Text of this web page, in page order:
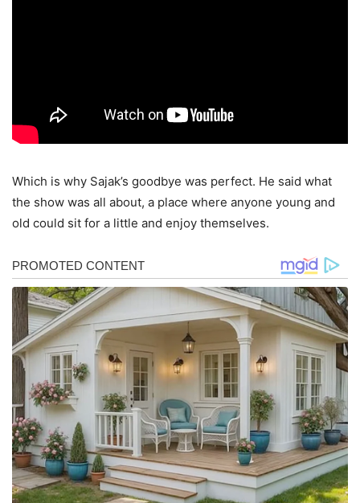
Which is why Sajak’s goodbye was perfect. He said what
the show was all about, a place where anyone young and
old could sit for a little and enjoy themselves.